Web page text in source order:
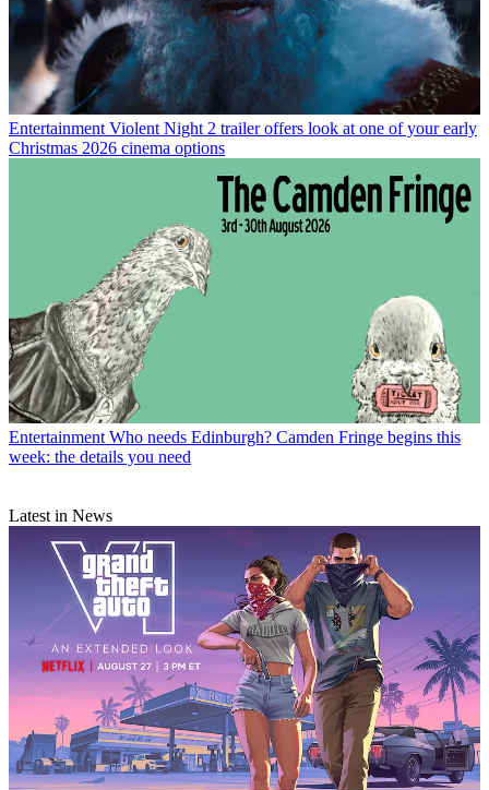
Entertainment Violent Night 2 trailer offers look at one of your early
Christmas 2026 cinema options
Entertainment Who needs Edinburgh? Camden Fringe begins this
week: the details you need
Latest in News